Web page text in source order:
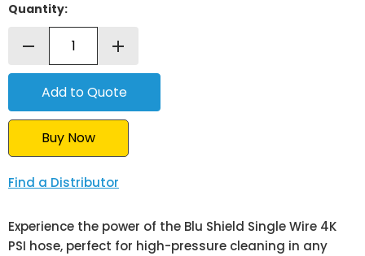
Quantity:
remove add
Buy Now
Find a Distributor
Experience the power of the Blu Shield Single Wire 4K
PSI hose, perfect for high-pressure cleaning in any